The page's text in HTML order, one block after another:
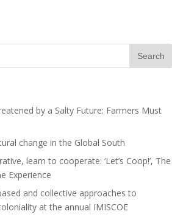
by a Salty Future: Farmers Must
change in the Global South
learn to cooperate: ‘Let’s Coop!’, The
Experience
and collective approaches to
at the annual IMISCOE